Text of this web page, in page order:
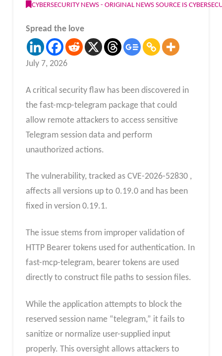
CYBERSECURITY NEWS - ORIGINAL NEWS SOURCE IS
Spread the love
July 7, 2026
A critical security flaw has been discovered in
the fast-mcp-telegram package that could
allow remote attackers to access sensitive
Telegram session data and perform
unauthorized actions.
The vulnerability, tracked as CVE-2026-52830 ,
affects all versions up to 0.19.0 and has been
fixed in version 0.19.1.
The issue stems from improper validation of
HTTP Bearer tokens used for authentication. In
fast-mcp-telegram, bearer tokens are used
directly to construct file paths to session files.
While the application attempts to block the
reserved session name “telegram,” it fails to
sanitize or normalize user-supplied input
properly. This oversight allows attackers to